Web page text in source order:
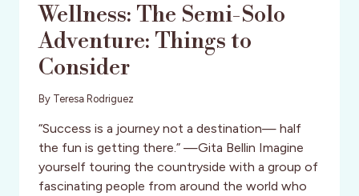
Wellness: The Semi-Solo
Adventure: Things to
Consider
By Teresa Rodriguez
“Success is a journey not a destination— half
the fun is getting there.” —Gita Bellin Imagine
yourself touring the countryside with a group of
fascinating people from around the world who